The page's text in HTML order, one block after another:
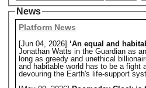
News
Platform News
[Jun 04, 2026] ‘An equal and
Jonathan Watts in the Guardian as
long as greedy and unethical
and habitable world has to be a fight
devouring the Earth's life-support